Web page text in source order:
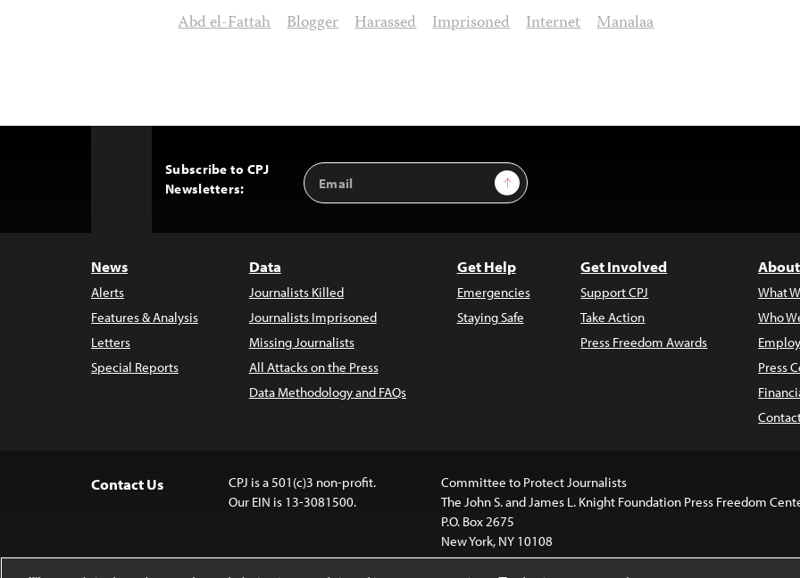
Abd el-Fattah Blogger Harassed Imprisoned Internet Manalaa
Subscribe to CPJ
Newsletters:
Email
Address
Sign Up
News
Alerts
Features & Analysis
Letters
Special Reports
Data
Journalists Killed
Journalists Imprisoned
Missing Journalists
All Attacks on the Press
Data Methodology and FAQs
Get Help
Emergencies
Staying Safe
Get Involved
Support CPJ
Take Action
Press Freedom Awards
What
Who
Press
Contact Us
CPJ is a 501(c)3 non-profit.
Our EIN is 13-3081500.
Committee to Protect Journalists
The John S. and James L. Knight Foundation Press Freedom
P.O. Box 2675
New York, NY 10108